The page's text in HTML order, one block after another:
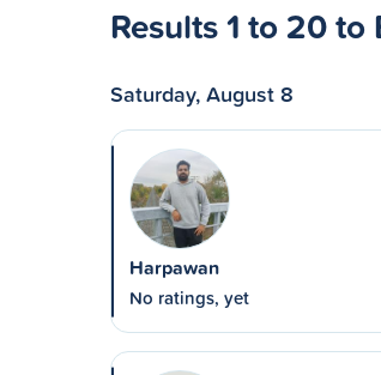
Results 1 to 20 to
Saturday, August 8
Harpawan
No ratings, yet